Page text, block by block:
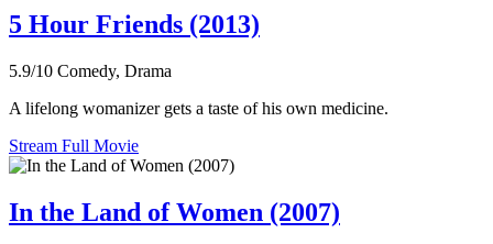
5 Hour Friends (2013)
5.9/10 Comedy, Drama
A lifelong womanizer gets a taste of his own medicine.
Stream Full Movie
In the Land of Women (2007)